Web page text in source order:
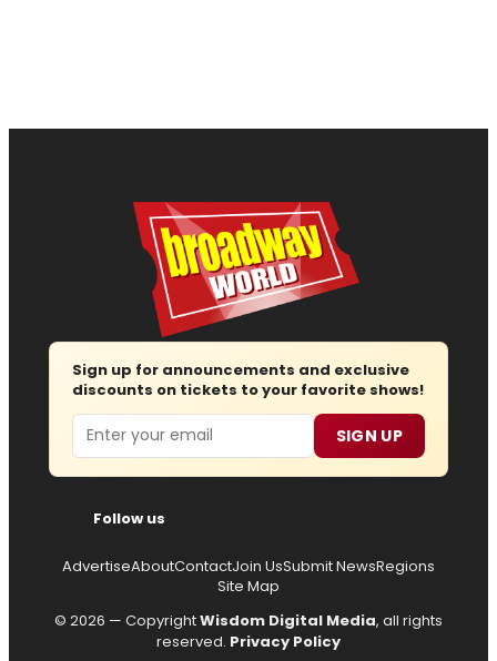
Sign up for announcements and exclusive
discounts on tickets to your favorite shows!
Email SIGN UP
Follow us
AdvertiseAboutContactJoin UsSubmit NewsRegions
Site Map
© 2026 — CopyrightWisdom Digital Media, all rights
reserved. Privacy Policy